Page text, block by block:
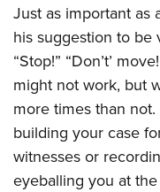
Just as important as
his suggestion to be
“Stop!” “Don’t’
might not work, but
more times than
building your case
witnesses or
eyeballing you at